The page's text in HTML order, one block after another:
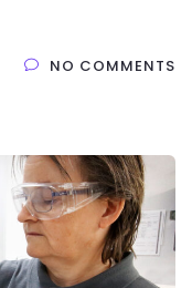
NO COMMENTS